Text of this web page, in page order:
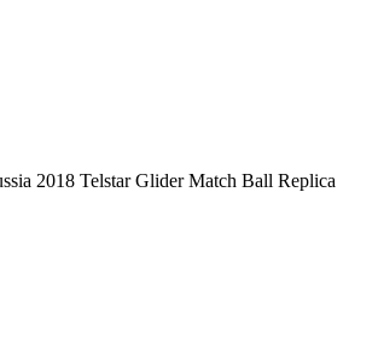
2018 Telstar Glider Match Ball Replica